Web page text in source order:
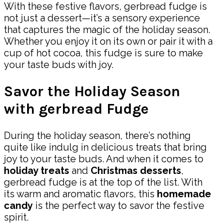
With these festive flavors, gerbread fudge is
not just a dessert—it’s a sensory experience
that captures the magic of the holiday season.
Whether you enjoy it on its own or pair it with a
cup of hot cocoa, this fudge is sure to make
your taste buds with joy.
Savor the Holiday Season
with gerbread Fudge
During the holiday season, there’s nothing
quite like indulg in delicious treats that bring
joy to your taste buds. And when it comes to
holiday treats and Christmas desserts,
gerbread fudge is at the top of the list. With
its warm and aromatic flavors, this homemade
candy is the perfect way to savor the festive
spirit.